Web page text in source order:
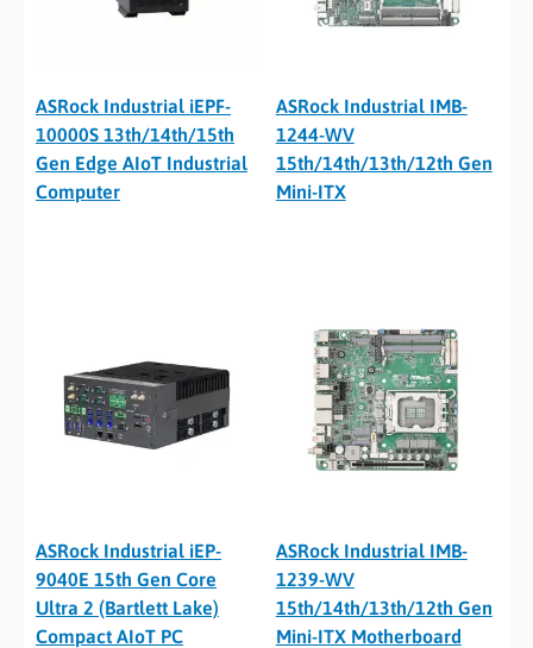
ASRock Industrial iEPF-
10000S 13th/14th/15th
Gen Edge AIoT Industrial
Computer
ASRock Industrial IMB-
1244-WV
15th/14th/13th/12th Gen
Mini-ITX
ASRock Industrial iEP-
9040E 15th Gen Core
Ultra 2 (Bartlett Lake)
Compact AIoT PC
ASRock Industrial IMB-
1239-WV
15th/14th/13th/12th Gen
Mini-ITX Motherboard